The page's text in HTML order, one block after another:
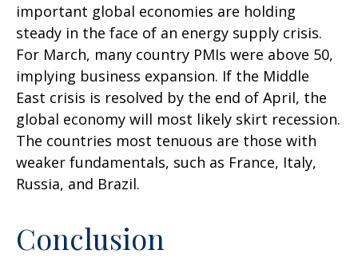
important global economies are holding
steady in the face of an energy supply crisis.
For March, many country PMIs were above 50,
implying business expansion. If the Middle
East crisis is resolved by the end of April, the
global economy will most likely skirt recession.
The countries most tenuous are those with
weaker fundamentals, such as France, Italy,
Russia, and Brazil.
Conclusion